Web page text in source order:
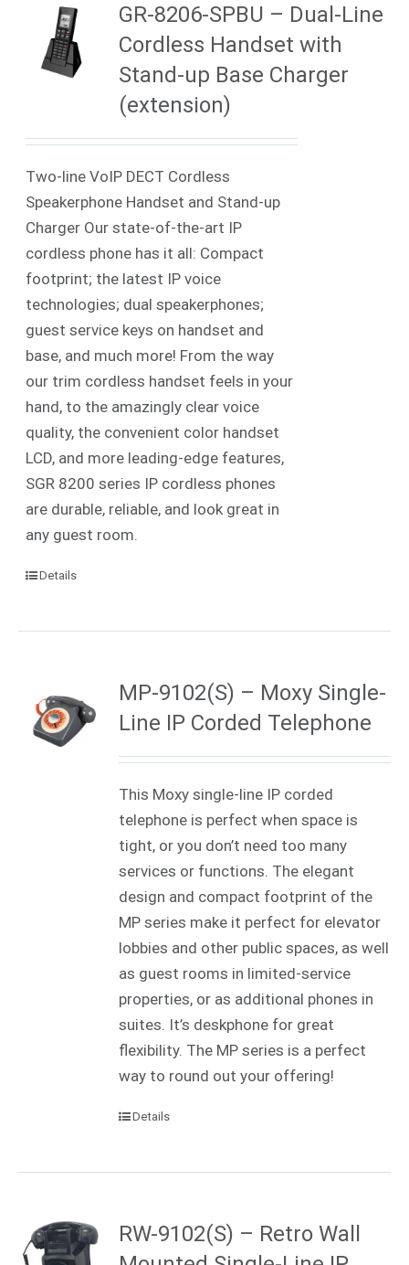
GR-8206-SPBU – Dual-Line
Cordless Handset with
Stand-up Base Charger
(extension)
Two-line VoIP DECT Cordless
Speakerphone Handset and Stand-up
Charger Our state-of-the-art IP
cordless phone has it all: Compact
footprint; the latest IP voice
technologies; dual speakerphones;
guest service keys on handset and
base, and much more! From the way
our trim cordless handset feels in your
hand, to the amazingly clear voice
quality, the convenient color handset
LCD, and more leading-edge features,
SGR 8200 series IP cordless phones
are durable, reliable, and look great in
any guest room.
Details
MP-9102(S) – Moxy Single-
Line IP Corded Telephone
This Moxy single-line IP corded
telephone is perfect when space is
tight, or you don’t need too many
services or functions. The elegant
design and compact footprint of the
MP series make it perfect for elevator
lobbies and other public spaces, as well
as guest rooms in limited-service
properties, or as additional phones in
suites. It’s deskphone for great
flexibility. The MP series is a perfect
way to round out your offering!
Details
RW-9102(S) – Retro Wall